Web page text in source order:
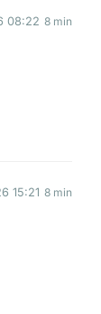
08:22 8 min
15:21 8 min